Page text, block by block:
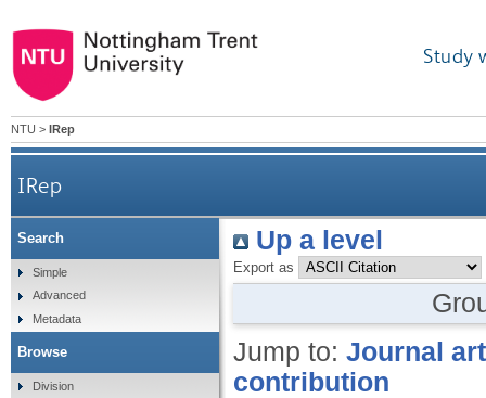
Study
NTU > IRep
IRep
Up a level
Export as
Jump to: Journal
contribution
Search
Simple
Advanced
Metadata
Browse
Division